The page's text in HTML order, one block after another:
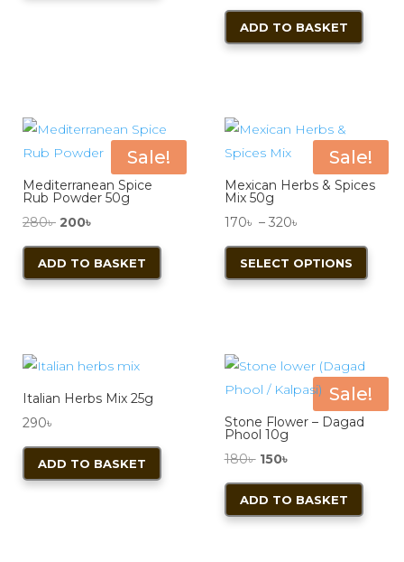
ADD TO BASKET
Sale!
Mediterranean Spice
Rub Powder 50g
280৳ Original
price
was:
200৳
price
is:
ADD TO BASKET
Sale!
Mexican Herbs & Spices
Mix 50g
170৳ – 320৳
range:
170৳
SELECT OPTIONS
This
may
Italian Herbs Mix 25g
290৳
ADD TO BASKET
Sale!
Stone Flower – Dagad
Phool 10g
180৳ Original
price
was:
150৳
price
is:
ADD TO BASKET